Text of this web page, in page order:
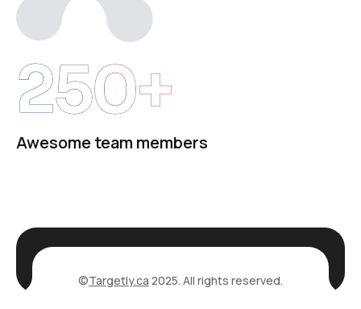
250+
Awesome team members
©Targetly.ca 2025. All rights reserved.